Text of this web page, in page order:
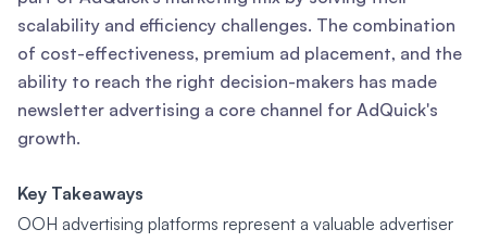
scalability and efficiency challenges. The combination
of cost-effectiveness, premium ad placement, and the
ability to reach the right decision-makers has made
newsletter advertising a core channel for AdQuick's
growth.
Key Takeaways
OOH advertising platforms represent a valuable advertiser